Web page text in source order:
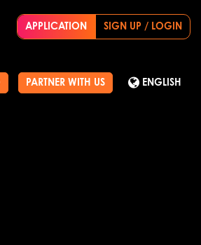
APPLICATION SIGN UP / LOGIN
PARTNER WITH US ENGLISH